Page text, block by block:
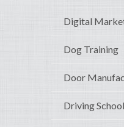
Digital
Dog Training
Door
Driving